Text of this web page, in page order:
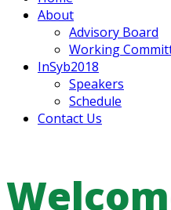
About
Advisory Board
Working
InSyb2018
Speakers
Schedule
Contact Us